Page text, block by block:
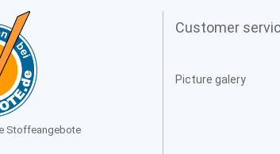
Customer
Picture galery